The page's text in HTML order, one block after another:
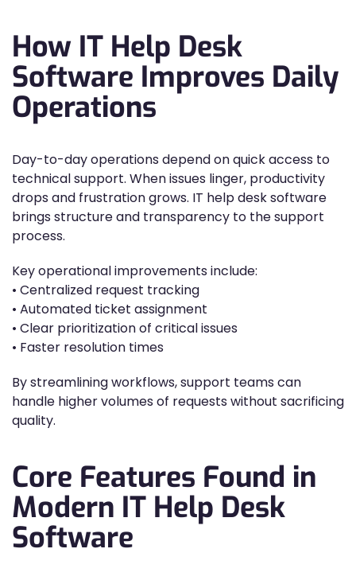
How IT Help Desk
Software Improves Daily
Operations
Day-to-day operations depend on quick access to
technical support. When issues linger, productivity
drops and frustration grows. IT help desk software
brings structure and transparency to the support
process.
Key operational improvements include:
• Centralized request tracking
• Automated ticket assignment
• Clear prioritization of critical issues
• Faster resolution times
By streamlining workflows, support teams can
handle higher volumes of requests without sacrificing
quality.
Core Features Found in
Modern IT Help Desk
Software